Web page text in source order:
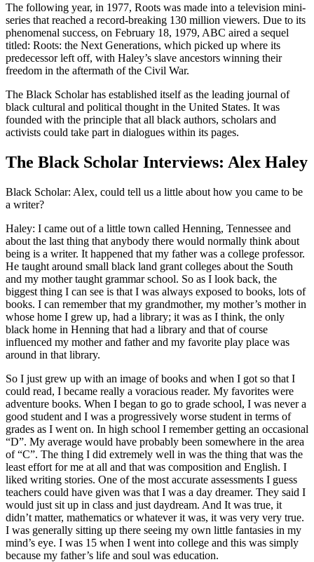
The following year, in 1977, Roots was made into a television mini-
series that reached a record-breaking 130 million viewers. Due to its
phenomenal success, on February 18, 1979, ABC aired a sequel
titled: Roots: the Next Generations, which picked up where its
predecessor left off, with Haley’s slave ancestors winning their
freedom in the aftermath of the Civil War.
The Black Scholar has established itself as the leading journal of
black cultural and political thought in the United States. It was
founded with the principle that all black authors, scholars and
activists could take part in dialogues within its pages.
The Black Scholar Interviews: Alex Haley
Black Scholar: Alex, could tell us a little about how you came to be
a writer?
Haley: I came out of a little town called Henning, Tennessee and
about the last thing that anybody there would normally think about
being is a writer. It happened that my father was a college professor.
He taught around small black land grant colleges about the South
and my mother taught grammar school. So as I look back, the
biggest thing I can see is that I was always exposed to books, lots of
books. I can remember that my grandmother, my mother’s mother in
whose home I grew up, had a library; it was as I think, the only
black home in Henning that had a library and that of course
influenced my mother and father and my favorite play place was
around in that library.
So I just grew up with an image of books and when I got so that I
could read, I became really a voracious reader. My favorites were
adventure books. When I began to go to grade school, I was never a
good student and I was a progressively worse student in terms of
grades as I went on. In high school I remember getting an occasional
“D”. My average would have probably been somewhere in the area
of “C”. The thing I did extremely well in was the thing that was the
least effort for me at all and that was composition and English. I
liked writing stories. One of the most accurate assessments I guess
teachers could have given was that I was a day dreamer. They said I
would just sit up in class and just daydream. And It was true, it
didn’t matter, mathematics or whatever it was, it was very very true.
I was generally sitting up there seeing my own little fantasies in my
mind’s eye. I was 15 when I went into college and this was simply
because my father’s life and soul was education.